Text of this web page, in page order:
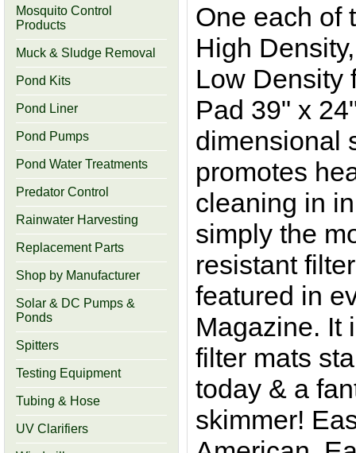
Mosquito Control
Products
Muck & Sludge Removal
Pond Kits
Pond Liner
Pond Pumps
Pond Water Treatments
Predator Control
Rainwater Harvesting
Replacement Parts
Shop by Manufacturer
Solar & DC Pumps &
Ponds
Spitters
Testing Equipment
Tubing & Hose
UV Clarifiers
One each of
High
Low Density
Pad 39" x
dimensional
promotes
cleaning in
simply the
resistant
featured in
Magazine. It
filter mats
today & a
skimmer!